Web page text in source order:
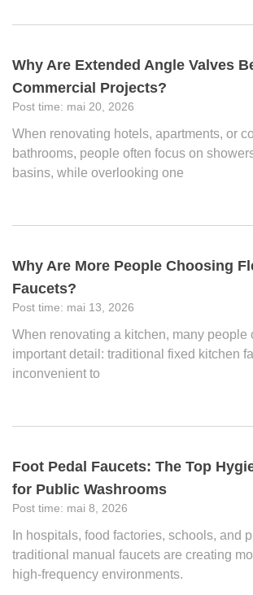
Why Are Extended Angle Valves
Commercial Projects?
mai 20, 2026
When renovating hotels, apartments, or
bathrooms, people often focus on
basins, while overlooking one
Why Are More People Choosing
Faucets?
mai 13, 2026
When renovating a kitchen, many people
important detail: traditional fixed kitchen
inconvenient to
Foot Pedal Faucets: The Top
for Public Washrooms
mai 8, 2026
In hospitals, food factories, schools, and
traditional manual faucets are creating
high-frequency environments.